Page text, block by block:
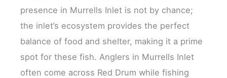
presence in Murrells Inlet is not by chance;
the inlet’s ecosystem provides the perfect
balance of food and shelter, making it a prime
spot for these fish. Anglers in Murrells Inlet
often come across Red Drum while fishing